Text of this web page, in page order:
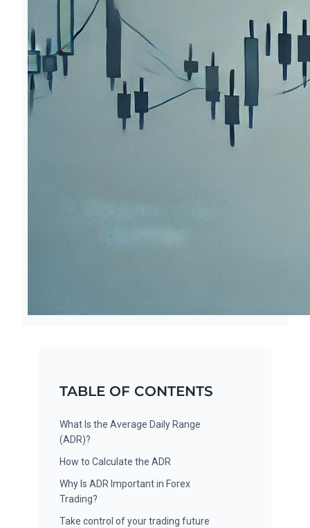
TABLE OF CONTENTS
What Is the Average Daily Range
(ADR)?
How to Calculate the ADR
Why Is ADR Important in Forex
Trading?
Take control of your trading future